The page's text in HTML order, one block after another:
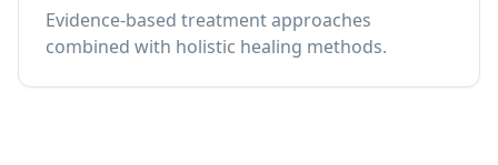
Evidence-based treatment approaches
combined with holistic healing methods.